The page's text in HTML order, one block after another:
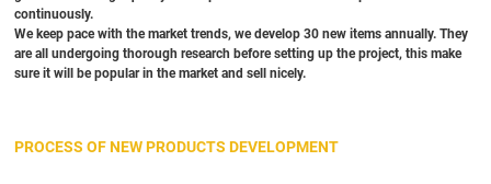
continuously.
We keep pace with the market trends, we develop 30 new items annually. They
are all undergoing thorough research before setting up the project, this make
sure it will be popular in the market and sell nicely.
PROCESS OF NEW PRODUCTS DEVELOPMENT